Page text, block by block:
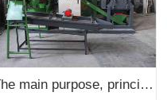
The main purpose, principle and scope of application of w-600 copper rice machine